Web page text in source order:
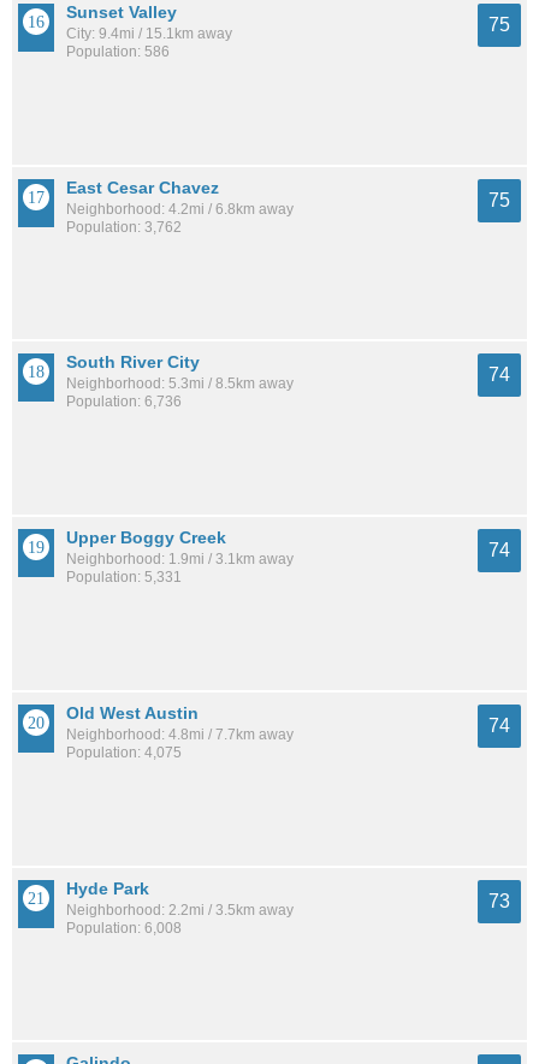
Sunset Valley
City: 9.4mi / 15.1km away
Population: 586
75
East Cesar Chavez
Neighborhood: 4.2mi / 6.8km away
Population: 3,762
75
South River City
Neighborhood: 5.3mi / 8.5km away
Population: 6,736
74
Upper Boggy Creek
Neighborhood: 1.9mi / 3.1km away
Population: 5,331
74
Old West Austin
Neighborhood: 4.8mi / 7.7km away
Population: 4,075
74
Hyde Park
Neighborhood: 2.2mi / 3.5km away
Population: 6,008
73